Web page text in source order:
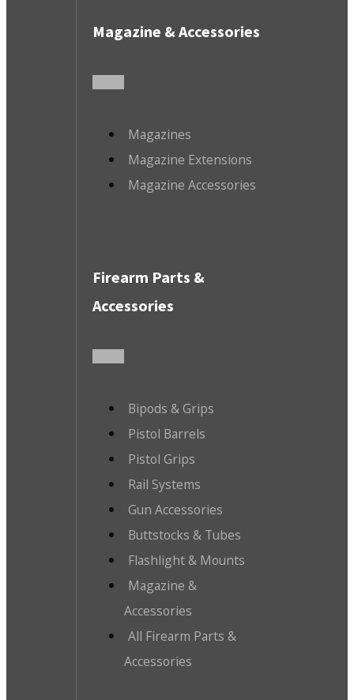
Magazine & Accessories
Magazines
Magazine Extensions
Magazine Accessories
Firearm Parts &
Accessories
Bipods & Grips
Pistol Barrels
Pistol Grips
Rail Systems
Gun Accessories
Buttstocks & Tubes
Flashlight & Mounts
Magazine &
Accessories
All Firearm Parts &
Accessories